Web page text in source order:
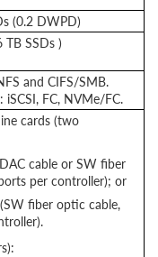
(0.2 DWPD)
SSDs )
and CIFS/SMB.
iSCSI, FC, NVMe/FC.
cards (two
cable or SW fiber
per controller); or
fiber optic cable,